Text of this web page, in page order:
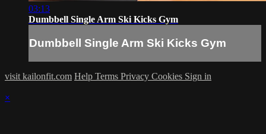
03:13
Dumbbell Single Arm Ski Kicks Gym
Dumbbell Single Arm Ski Kicks Gym
visit kailonfit.com Help Terms Privacy Cookies Sign in
×